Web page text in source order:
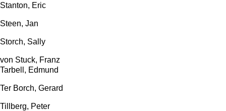
Stanton, Eric
Steen, Jan
Storch, Sally
von Stuck, Franz
Tarbell, Edmund
Ter Borch, Gerard
Tillberg, Peter